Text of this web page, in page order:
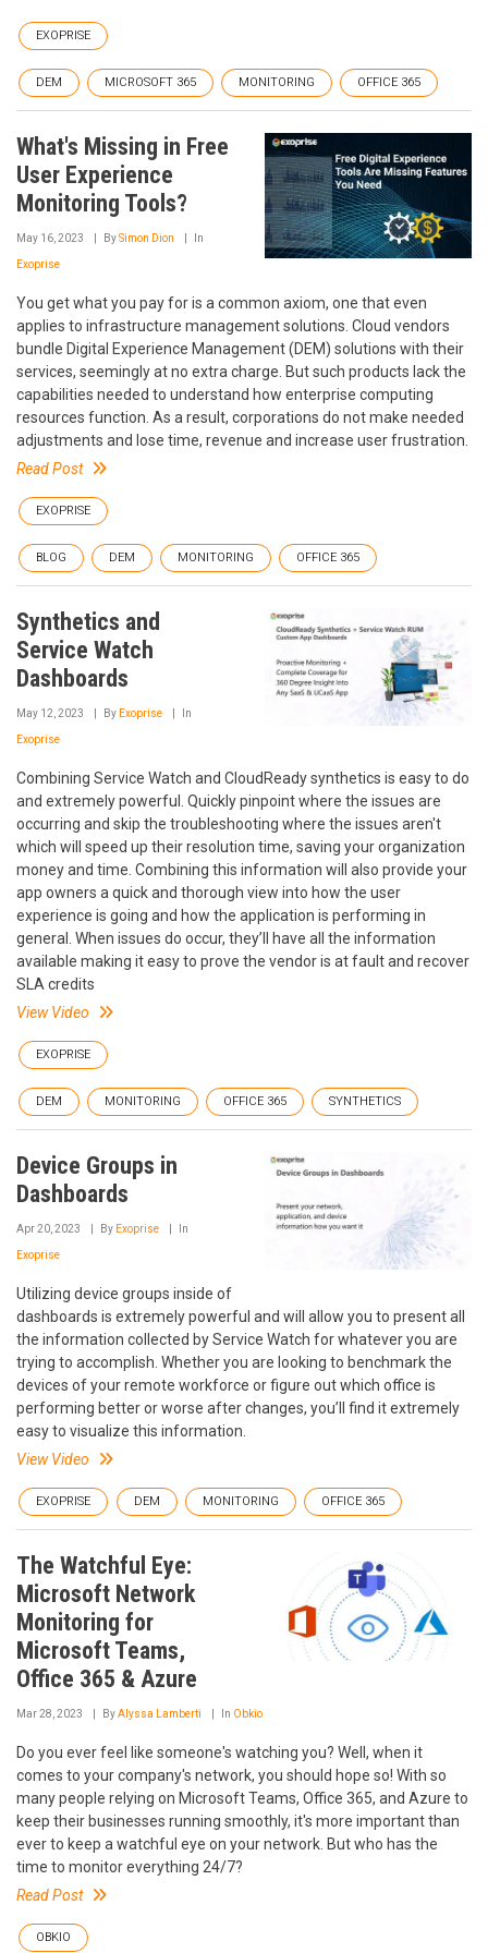
EXOPRISE
DEM MICROSOFT 365 MONITORING OFFICE 365
What's Missing in Free
User Experience
Monitoring Tools?
May 16, 2023 BySimon Dion In
Exoprise
You get what you pay for is a common axiom, one that even
applies to infrastructure management solutions. Cloud vendors
bundle Digital Experience Management (DEM) solutions with their
services, seemingly at no extra charge. But such products lack the
capabilities needed to understand how enterprise computing
resources function. As a result, corporations do not make needed
adjustments and lose time, revenue and increase user frustration.
Read Post
EXOPRISE
BLOG DEM MONITORING OFFICE 365
Synthetics and
Service Watch
Dashboards
May 12, 2023 By Exoprise In
Exoprise
Combining Service Watch and CloudReady synthetics is easy to do
and extremely powerful. Quickly pinpoint where the issues are
occurring and skip the troubleshooting where the issues aren't
which will speed up their resolution time, saving your organization
money and time. Combining this information will also provide your
app owners a quick and thorough view into how the user
experience is going and how the application is performing in
general. When issues do occur, they’ll have all the information
available making it easy to prove the vendor is at fault and recover
SLA credits
View Video
EXOPRISE
DEM MONITORING OFFICE 365 SYNTHETICS
Device Groups in
Dashboards
Apr 20, 2023 By Exoprise In
Exoprise
Utilizing device groups inside of
dashboards is extremely powerful and will allow you to present all
the information collected by Service Watch for whatever you are
trying to accomplish. Whether you are looking to benchmark the
devices of your remote workforce or figure out which office is
performing better or worse after changes, you’ll find it extremely
easy to visualize this information.
View Video
EXOPRISE DEM MONITORING OFFICE 365
The Watchful Eye:
Microsoft Network
Monitoring for
Microsoft Teams,
Office 365 & Azure
Mar 28, 2023 ByAlyssa Lamberti In Obkio
Do you ever feel like someone's watching you? Well, when it
comes to your company's network, you should hope so! With so
many people relying on Microsoft Teams, Office 365, and Azure to
keep their businesses running smoothly, it's more important than
ever to keep a watchful eye on your network. But who has the
time to monitor everything 24/7?
Read Post
OBKIO